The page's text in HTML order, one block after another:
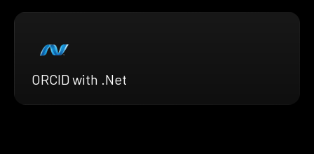
ORCID with .Net